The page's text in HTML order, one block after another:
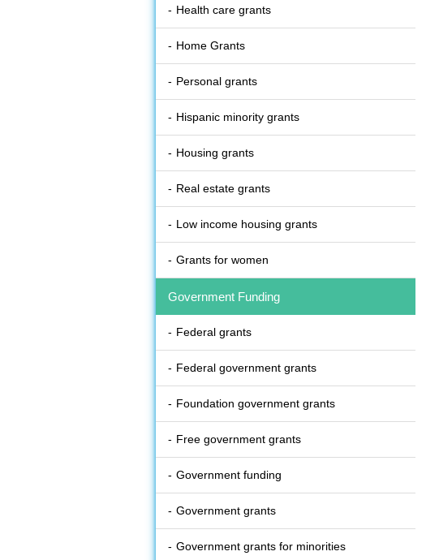
Health care grants
Home Grants
Personal grants
Hispanic minority grants
Housing grants
Real estate grants
Low income housing grants
Grants for women
Government Funding
Federal grants
Federal government grants
Foundation government grants
Free government grants
Government funding
Government grants
Government grants for minorities